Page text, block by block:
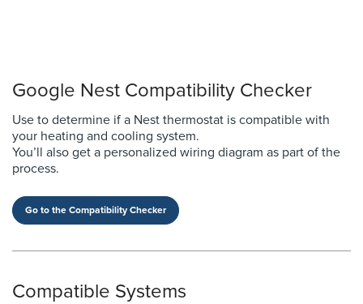
Google Nest Compatibility Checker
Use to determine if a Nest thermostat is compatible with
your heating and cooling system.
You’ll also get a personalized wiring diagram as part of the
process.
Go to the Compatibility Checker
Compatible Systems